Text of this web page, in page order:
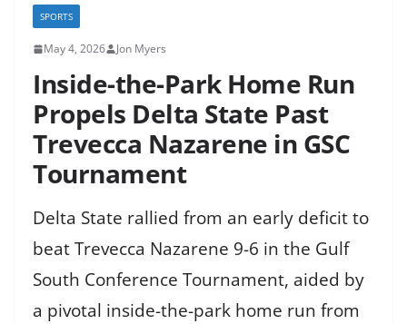
SPORTS
May 4, 2026 Jon Myers
Inside-the-Park Home Run
Propels Delta State Past
Trevecca Nazarene in GSC
Tournament
Delta State rallied from an early deficit to
beat Trevecca Nazarene 9-6 in the Gulf
South Conference Tournament, aided by
a pivotal inside-the-park home run from